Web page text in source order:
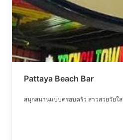
Pattaya Beach Bar
สนุกสนานแบบครอบครัว สาวสวยวัยใส